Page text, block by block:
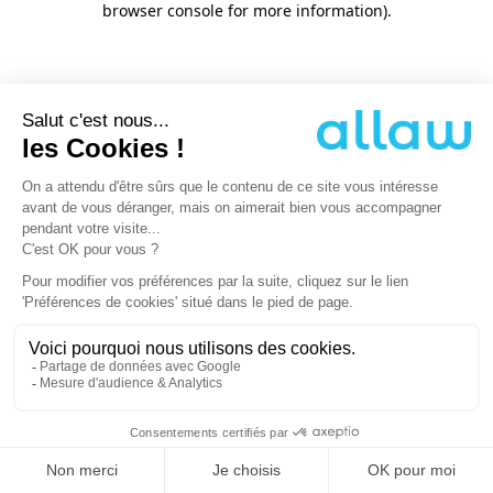
browser console for more information).